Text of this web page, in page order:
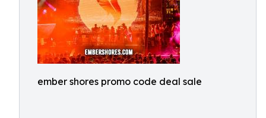
ember shores promo code deal sale